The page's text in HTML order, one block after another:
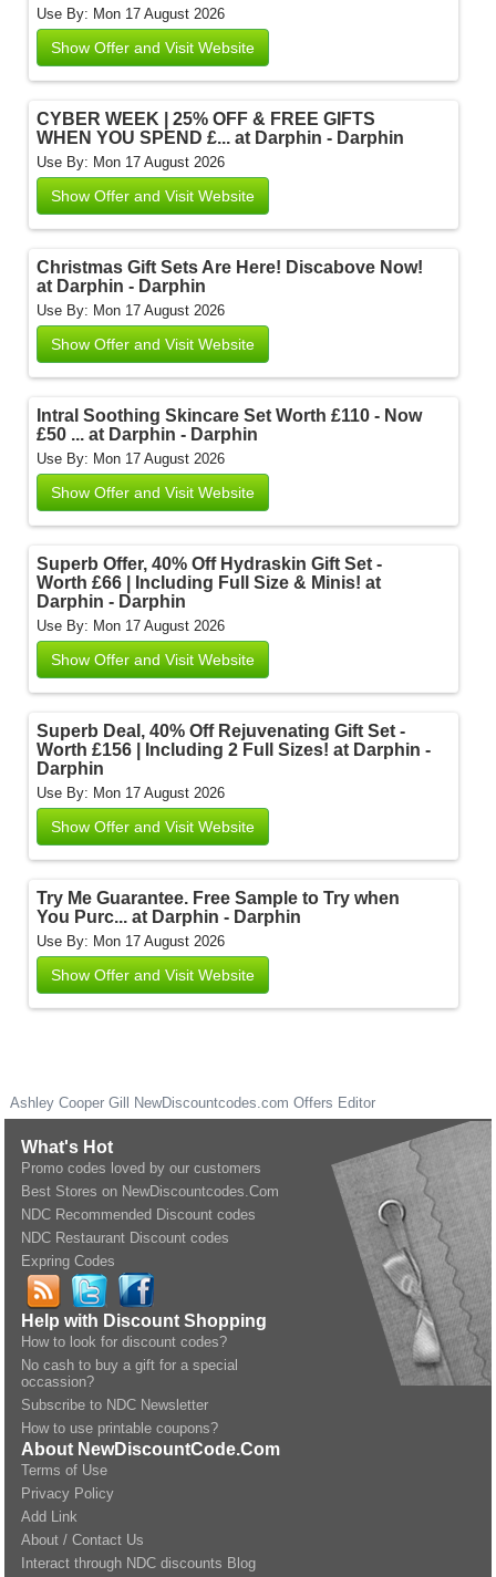
Use By: Mon 17 August 2026
Show Offer and Visit Website
CYBER WEEK | 25% OFF & FREE GIFTS
WHEN YOU SPEND £... at Darphin - Darphin
Use By: Mon 17 August 2026
Show Offer and Visit Website
Christmas Gift Sets Are Here! Discabove Now!
at Darphin - Darphin
Use By: Mon 17 August 2026
Show Offer and Visit Website
Intral Soothing Skincare Set Worth £110 - Now
£50 ... at Darphin - Darphin
Use By: Mon 17 August 2026
Show Offer and Visit Website
Superb Offer, 40% Off Hydraskin Gift Set -
Worth £66 | Including Full Size & Minis! at
Darphin - Darphin
Use By: Mon 17 August 2026
Show Offer and Visit Website
Superb Deal, 40% Off Rejuvenating Gift Set -
Worth £156 | Including 2 Full Sizes! at Darphin -
Darphin
Use By: Mon 17 August 2026
Show Offer and Visit Website
Try Me Guarantee. Free Sample to Try when
You Purc... at Darphin - Darphin
Use By: Mon 17 August 2026
Show Offer and Visit Website
Ashley Cooper Gill NewDiscountcodes.com Offers Editor
What's Hot
Promo codes loved by our customers
Best Stores on NewDiscountcodes.Com
NDC Recommended Discount codes
NDC Restaurant Discount codes
Expring Codes
Help with Discount Shopping
How to look for discount codes?
No cash to buy a gift for a special
occassion?
Subscribe to NDC Newsletter
How to use printable coupons?
About NewDiscountCode.Com
Terms of Use
Privacy Policy
Add Link
About / Contact Us
Interact through NDC discounts Blog